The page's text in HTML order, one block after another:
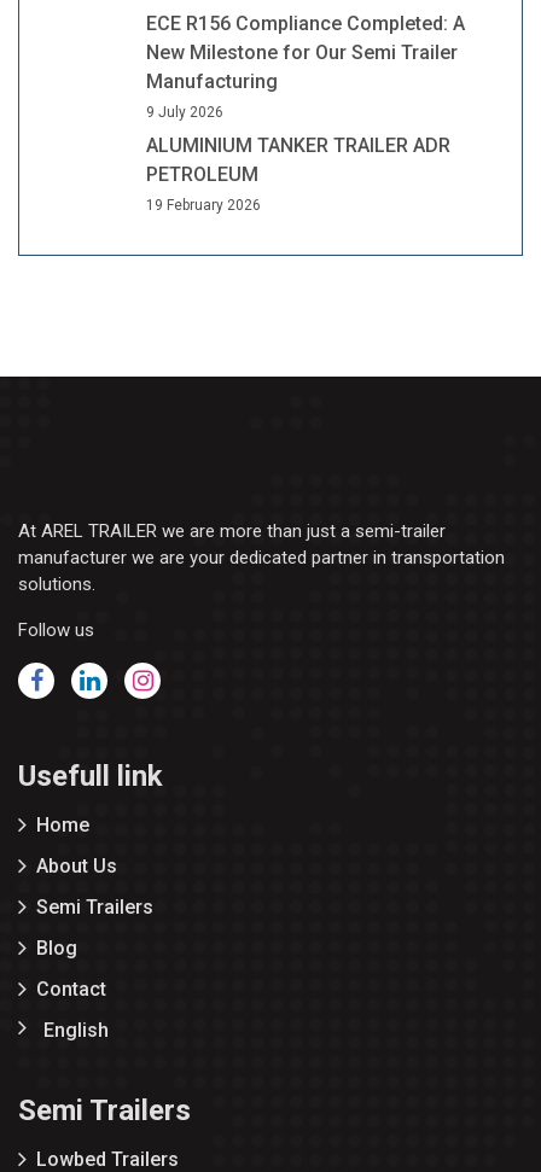
ECE R156 Compliance Completed: A
New Milestone for Our Semi Trailer
Manufacturing
9 July 2026
ALUMINIUM TANKER TRAILER ADR
PETROLEUM
19 February 2026
At AREL TRAILER we are more than just a semi-trailer
manufacturer we are your dedicated partner in transportation
solutions.
Follow us
Usefull link
Home
About Us
Semi Trailers
Blog
Contact
English
Semi Trailers
Lowbed Trailers